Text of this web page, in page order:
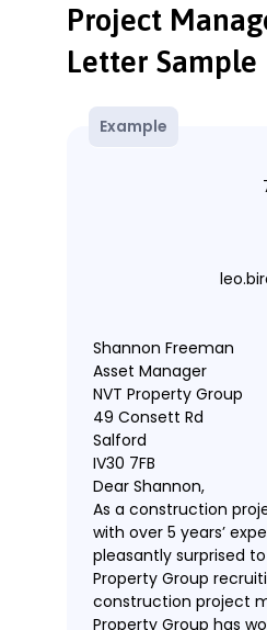
Project
Letter Sample
Example
Shannon Freeman
Asset Manager
NVT Property Group
49 Consett Rd
Salford
IV30 7FB
Dear Shannon,
As a construction
with over 5 years’
pleasantly surprised to
Property Group
construction project
Property Group has